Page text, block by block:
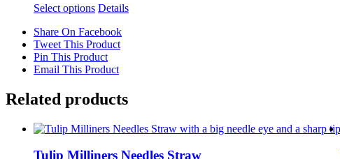
through
£9.62
Select options This
has
multiple
variants.
The
may
be
on
Details
Share On Facebook
Tweet This Product
Pin This Product
Email This Product
Related products
Tulip Milliners Needles Straw